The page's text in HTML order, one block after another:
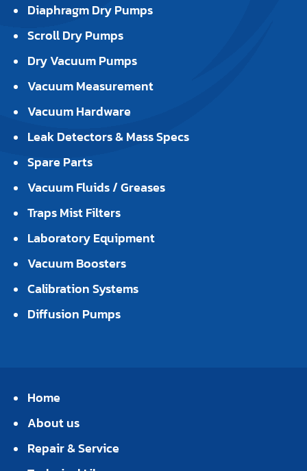
Diaphragm Dry Pumps
Scroll Dry Pumps
Dry Vacuum Pumps
Vacuum Measurement
Vacuum Hardware
Leak Detectors & Mass Specs
Spare Parts
Vacuum Fluids / Greases
Traps Mist Filters
Laboratory Equipment
Vacuum Boosters
Calibration Systems
Diffusion Pumps
Home
About us
Repair & Service